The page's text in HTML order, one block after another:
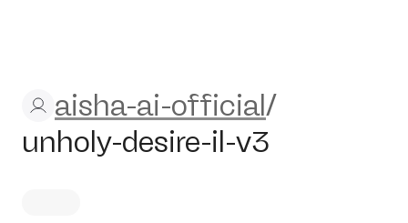
aisha-ai-official/unholy-
aisha-ai-official/
unholy-desire-il-v3